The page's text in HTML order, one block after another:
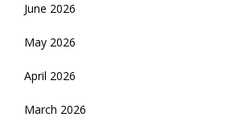
June 2026
May 2026
April 2026
March 2026